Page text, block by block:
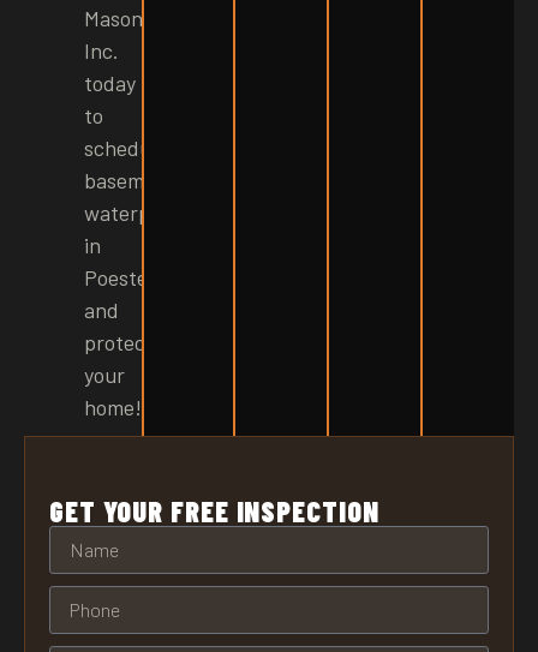
Masonry
Inc.
today
to
schedule
basement
waterproofing
in
Poestenkill
and
protect
your
home!
GET YOUR FREE INSPECTION